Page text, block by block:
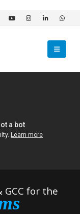
GCC for the